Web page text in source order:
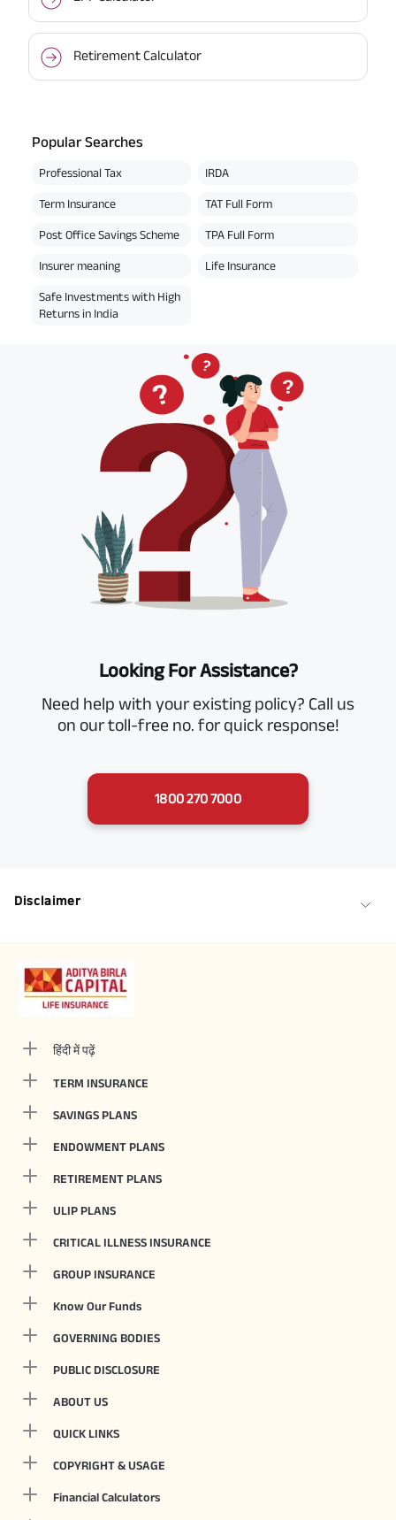
Retirement Calculator
Popular Searches
Professional Tax IRDA
Term Insurance TAT Full Form
Post Office Savings Scheme TPA Full Form
Insurer meaning Life Insurance
Safe Investments with High
Returns in India
Looking For Assistance?
Need help with your existing policy? Call us
on our toll-free no. for quick response!
1800 270 7000
Disclaimer
हिंदी में पढ़ें
TERM INSURANCE
SAVINGS PLANS
ENDOWMENT PLANS
RETIREMENT PLANS
ULIP PLANS
CRITICAL ILLNESS INSURANCE
GROUP INSURANCE
Know Our Funds
GOVERNING BODIES
PUBLIC DISCLOSURE
ABOUT US
QUICK LINKS
COPYRIGHT & USAGE
Financial Calculators